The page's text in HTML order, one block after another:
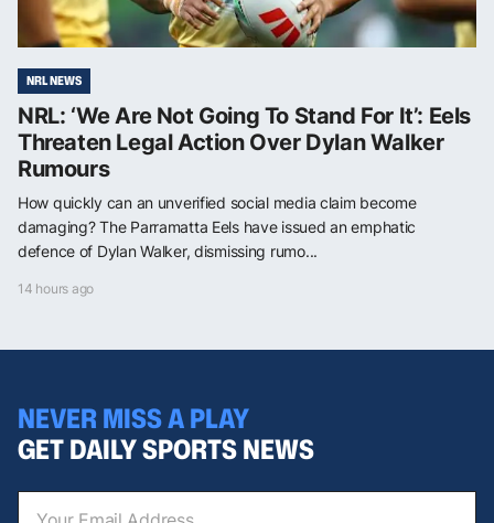
NRL NEWS
NRL: ‘We Are Not Going To Stand For It’: Eels
Threaten Legal Action Over Dylan Walker
Rumours
How quickly can an unverified social media claim become
damaging? The Parramatta Eels have issued an emphatic
defence of Dylan Walker, dismissing rumo...
14 hours ago
NEVER MISS A PLAY
GET DAILY SPORTS NEWS